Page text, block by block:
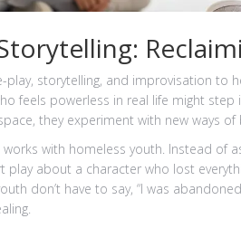
play, storytelling, and improvisation to
feels powerless in real life might
they experiment with new ways of
works with homeless youth. Instead of
play about a character who lost
don’t have to say, “I was